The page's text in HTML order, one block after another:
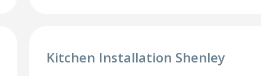
Kitchen Installation Shenley